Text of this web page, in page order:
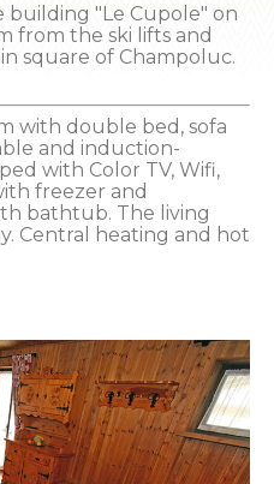
"Le Cupole" on
from the ski lifts and
square of Champoluc.
with double bed, sofa
and induction-
with Color TV, Wifi,
freezer and
bathtub. The living
Central heating and hot